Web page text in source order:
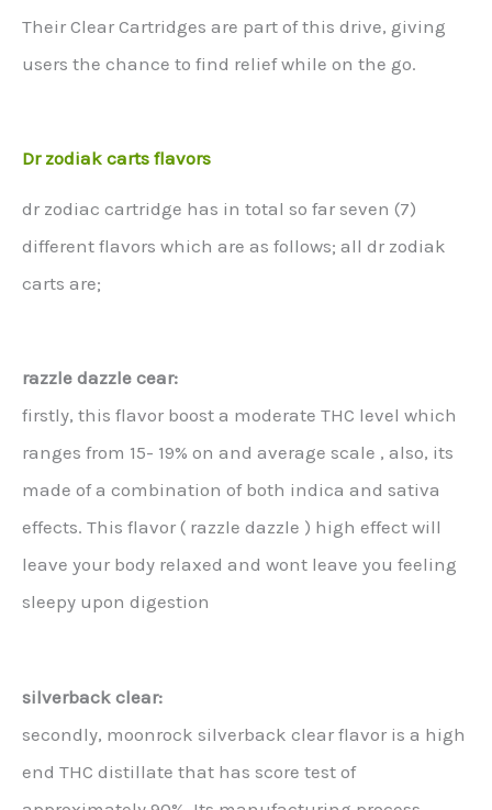
Their Clear Cartridges are part of this drive, giving
users the chance to find relief while on the go.
Dr zodiak carts flavors
dr zodiac cartridge has in total so far seven (7)
different flavors which are as follows; all dr zodiak
carts are;
razzle dazzle cear:
firstly, this flavor boost a moderate THC level which
ranges from 15- 19% on and average scale , also, its
made of a combination of both indica and sativa
effects. This flavor ( razzle dazzle ) high effect will
leave your body relaxed and wont leave you feeling
sleepy upon digestion
silverback clear:
secondly, moonrock silverback clear flavor is a high
end THC distillate that has score test of